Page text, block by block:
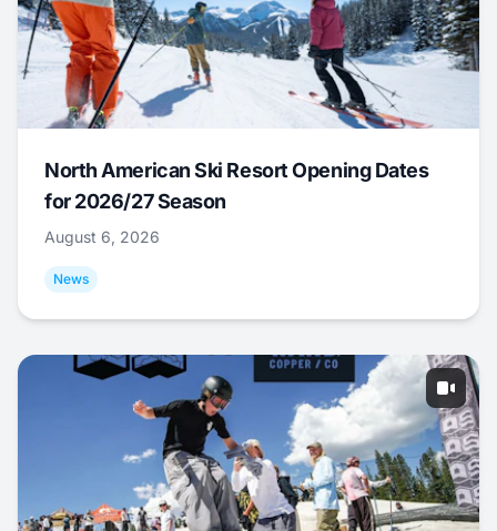
North American Ski Resort Opening Dates
for 2026/27 Season
August 6, 2026
News